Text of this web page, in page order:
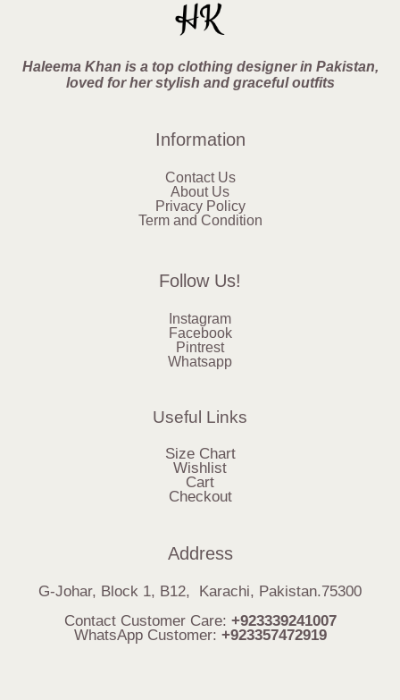
Haleema Khan is a top clothing designer in Pakistan,
loved for her stylish and graceful outfits
Information
Contact Us
About Us
Privacy Policy
Term and Condition
Follow Us!
Instagram
Facebook
Pintrest
Whatsapp
Useful Links
Size Chart
Wishlist
Cart
Checkout
Address
G-Johar, Block 1, B12, Karachi, Pakistan.75300
Contact Customer Care: +923339241007
WhatsApp Customer: +923357472919